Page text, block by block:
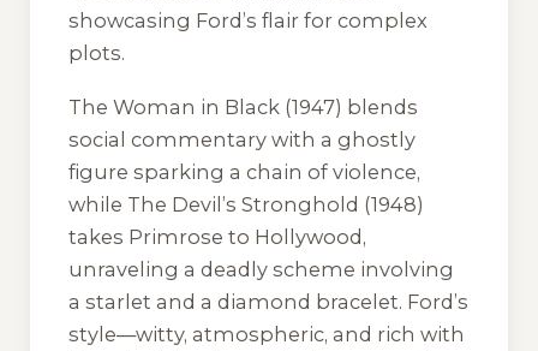
showcasing Ford’s flair for complex
plots.
The Woman in Black (1947) blends
social commentary with a ghostly
figure sparking a chain of violence,
while The Devil’s Stronghold (1948)
takes Primrose to Hollywood,
unraveling a deadly scheme involving
a starlet and a diamond bracelet. Ford’s
style—witty, atmospheric, and rich with